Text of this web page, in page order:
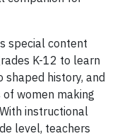
special content
K-12 to learn
history, and
women making
instructional
level, teachers